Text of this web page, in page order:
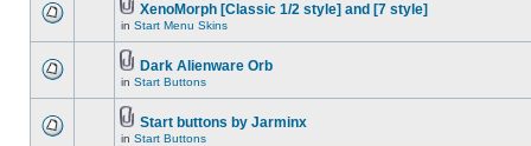
XenoMorph [Classic 1/2 style] and [7 style]
in Start Menu Skins
Dark Alienware Orb
in Start Buttons
Start buttons by Jarminx
in Start Buttons